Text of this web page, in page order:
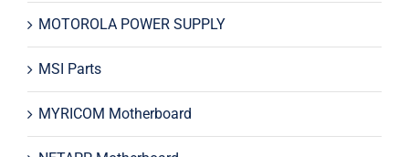
MOTOROLA POWER SUPPLY
MSI Parts
MYRICOM Motherboard